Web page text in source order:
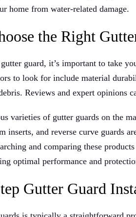
home from water-related damage.
the Right
guard, it’s important to take
to look for include material
Reviews and expert opinions
varieties of gutter guards on the
inserts, and reverse curve guards
and comparing these
optimal performance and
Gutter Guard